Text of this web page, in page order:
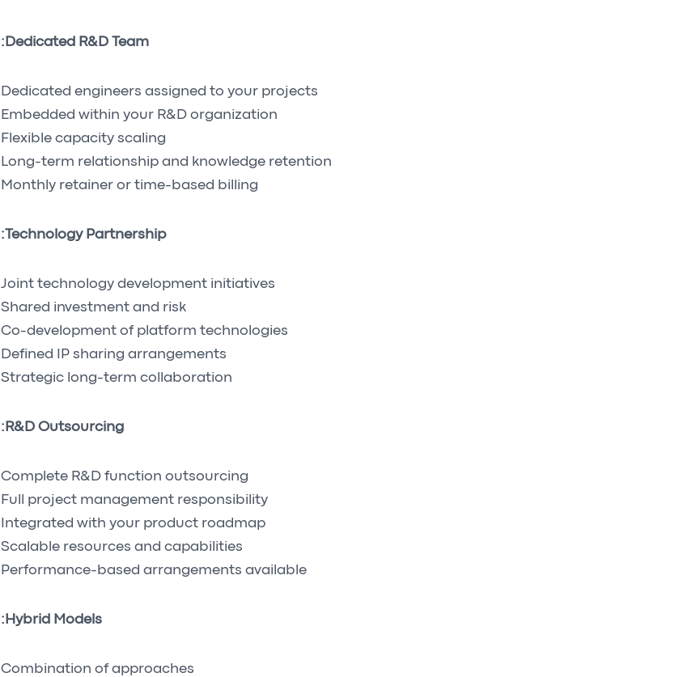
Dedicated R&D Team:
Dedicated engineers assigned to your projects
Embedded within your R&D organization
Flexible capacity scaling
Long-term relationship and knowledge retention
Monthly retainer or time-based billing
Technology Partnership:
Joint technology development initiatives
Shared investment and risk
Co-development of platform technologies
Defined IP sharing arrangements
Strategic long-term collaboration
R&D Outsourcing:
Complete R&D function outsourcing
Full project management responsibility
Integrated with your product roadmap
Scalable resources and capabilities
Performance-based arrangements available
Hybrid Models:
Combination of approaches